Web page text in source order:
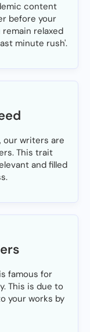
content
before your
remain relaxed
minute rush'.
our writers are
This trait
and filled
famous for
This is due to
your works by